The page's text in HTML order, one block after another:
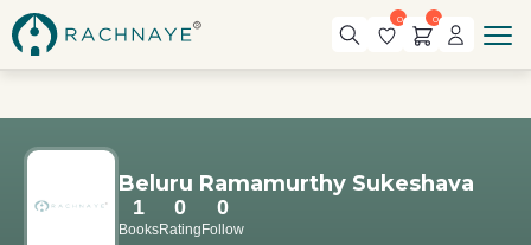
0 0
Beluru Ramamurthy Sukeshava
1
Books
0
Rating
0
Follow